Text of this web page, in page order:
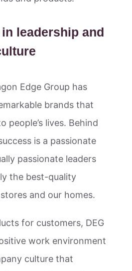
leadership and
Edge Group has
brands that
people’s lives. Behind
is a passionate
passionate leaders
the best-quality
and our homes.
for customers, DEG
work environment
culture that